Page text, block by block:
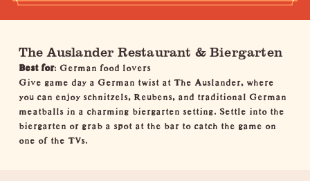
The Auslander Restaurant & Biergarten
Best for: German food lovers
Give game day a German twist at The Auslander, where
you can enjoy schnitzels, Reubens, and traditional German
meatballs in a charming biergarten setting. Settle into the
biergarten or grab a spot at the bar to catch the game on
one of the TVs.